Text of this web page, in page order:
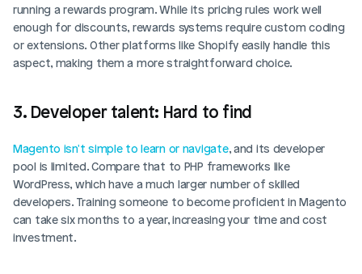
running a rewards program. While its pricing rules work well
enough for discounts, rewards systems require custom coding
or extensions. Other platforms like Shopify easily handle this
aspect, making them a more straightforward choice.
3. Developer talent: Hard to find
Magento isn't simple to learn or navigate, and its developer
pool is limited. Compare that to PHP frameworks like
WordPress, which have a much larger number of skilled
developers. Training someone to become proficient in Magento
can take six months to a year, increasing your time and cost
investment.
Login Book Demo